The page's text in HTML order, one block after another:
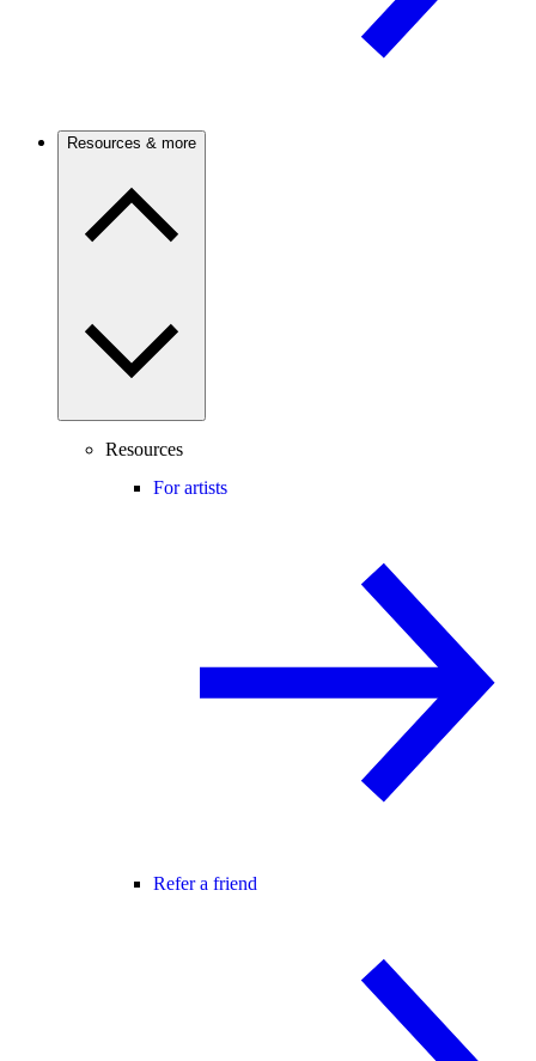
Resources & more
Resources
For artists
Refer a friend